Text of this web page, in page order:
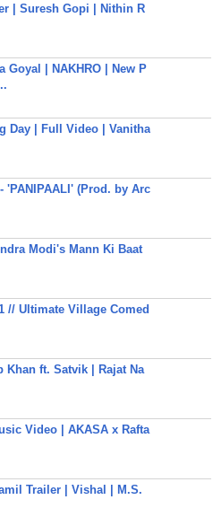
| Suresh Gopi | Nithin R
Goyal | NAKHRO | New P
Day | Full Video | Vanitha
'PANIPAALI' (Prod. by Arc
Modi's Mann Ki Baat
// Ultimate Village Comed
Khan ft. Satvik | Rajat Na
Video | AKASA x Rafta
Trailer | Vishal | M.S.